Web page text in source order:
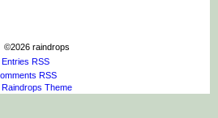
©2026 raindrops
Entries RSS
RSS
Raindrops Theme